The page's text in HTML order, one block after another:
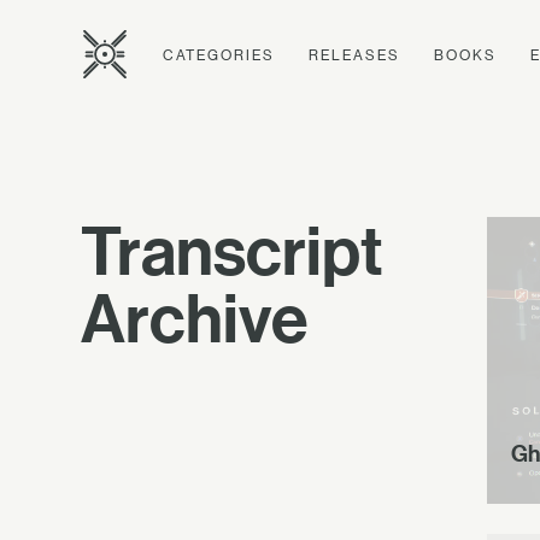
CATEGORIES RELEASES BOOKS
Transcript
Archive